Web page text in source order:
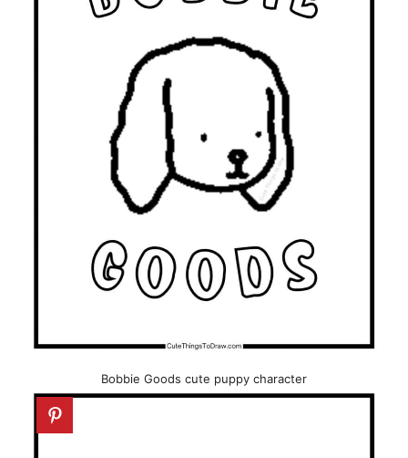
Bobbie Goods cute puppy character